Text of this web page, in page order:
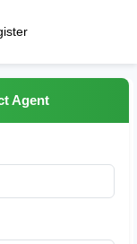
Agent